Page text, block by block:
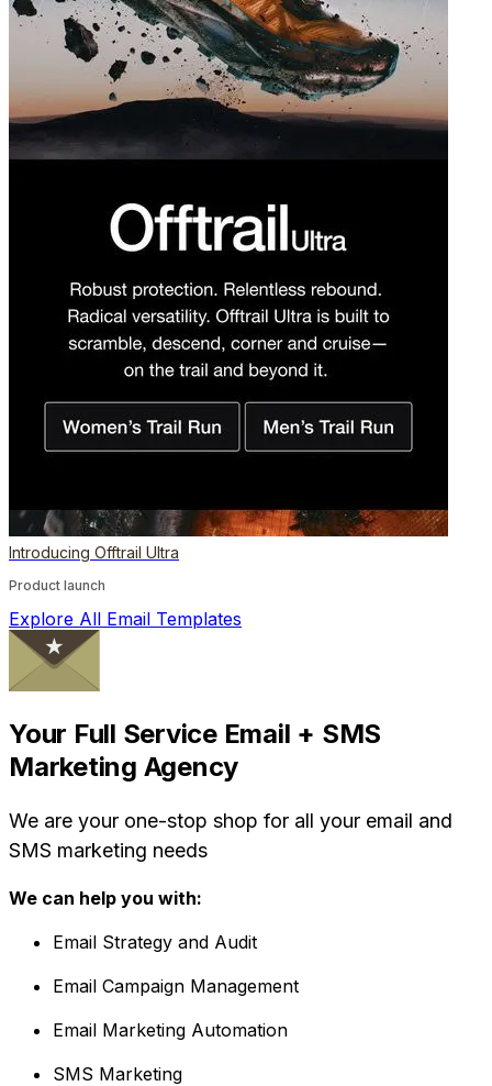
Introducing Offtrail Ultra
Product launch
Explore All Email Templates
Your Full Service Email + SMS
Marketing Agency
We are your one-stop shop for all your email and
SMS marketing needs
We can help you with:
Email Strategy and Audit
Email Campaign Management
Email Marketing Automation
SMS Marketing